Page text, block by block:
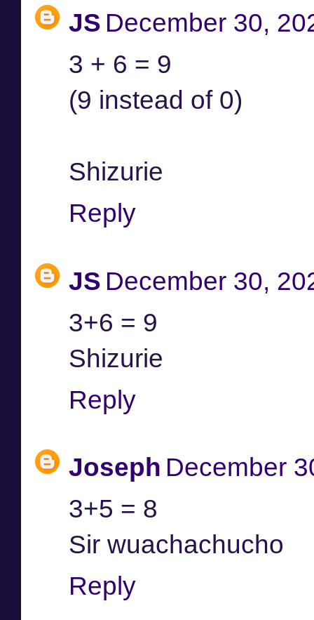
JS December 30,
3 + 6 = 9
(9 instead of 0)
Shizurie
Reply
JS December 30,
3+6 = 9
Shizurie
Reply
Joseph December
3+5 = 8
Sir wuachachucho
Reply